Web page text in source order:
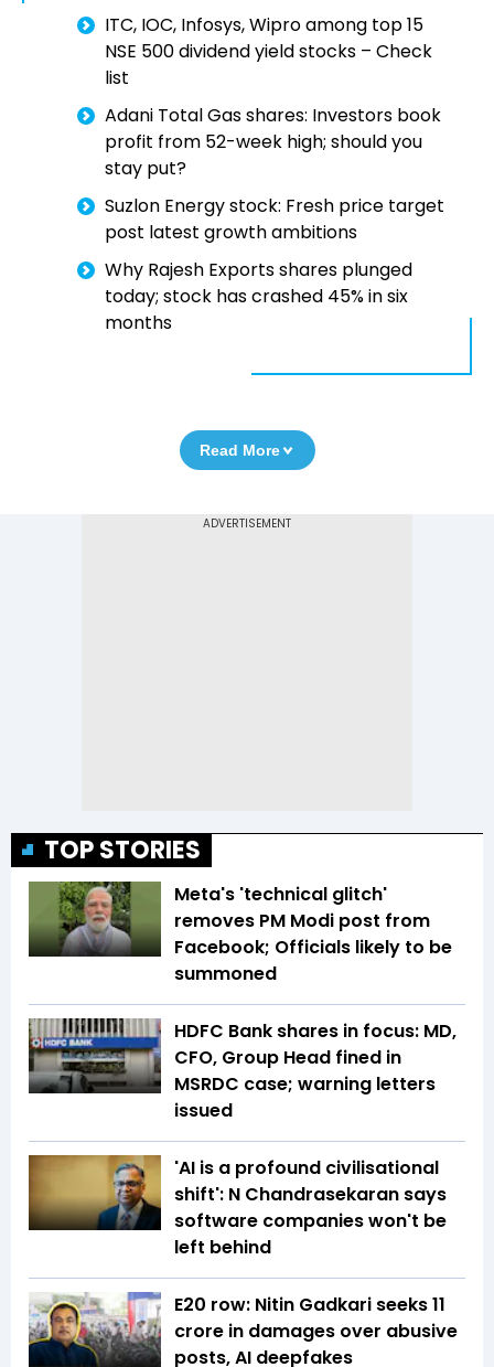
ITC, IOC, Infosys, Wipro among top 15
NSE 500 dividend yield stocks – Check
list
Adani Total Gas shares: Investors book
profit from 52-week high; should you
stay put?
Suzlon Energy stock: Fresh price target
post latest growth ambitions
Why Rajesh Exports shares plunged
today; stock has crashed 45% in six
months
Read More
TOP STORIES
Meta's 'technical glitch'
removes PM Modi post from
Facebook; Officials likely to be
summoned
HDFC Bank shares in focus: MD,
CFO, Group Head fined in
MSRDC case; warning letters
issued
'AI is a profound civilisational
shift': N Chandrasekaran says
software companies won't be
left behind
E20 row: Nitin Gadkari seeks ₹11
crore in damages over abusive
posts, AI deepfakes